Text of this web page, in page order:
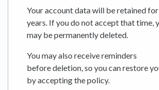
Your account data will be retained
years. If you do not accept that time,
may be permanently deleted.
You may also receive reminders
before deletion, so you can restore
by accepting the policy.